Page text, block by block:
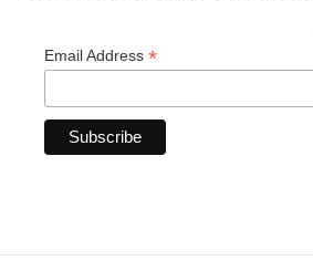
Email Address *